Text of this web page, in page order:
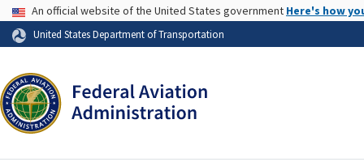
Skip to page content
USA Banner
An official website of the United States government Here's how
United States Department of Transportation